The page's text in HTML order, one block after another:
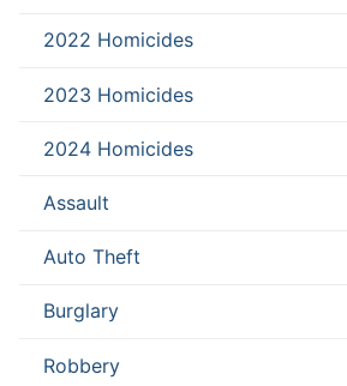
2022 Homicides
2023 Homicides
2024 Homicides
Assault
Auto Theft
Burglary
Robbery